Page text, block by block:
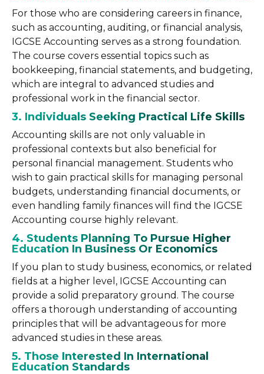
For those who are considering careers in finance,
such as accounting, auditing, or financial analysis,
IGCSE Accounting serves as a strong foundation.
The course covers essential topics such as
bookkeeping, financial statements, and budgeting,
which are integral to advanced studies and
professional work in the financial sector.
3. Individuals Seeking Practical Life Skills
Accounting skills are not only valuable in
professional contexts but also beneficial for
personal financial management. Students who
wish to gain practical skills for managing personal
budgets, understanding financial documents, or
even handling family finances will find the IGCSE
Accounting course highly relevant.
4. Students Planning To Pursue Higher
Education In Business Or Economics
If you plan to study business, economics, or related
fields at a higher level, IGCSE Accounting can
provide a solid preparatory ground. The course
offers a thorough understanding of accounting
principles that will be advantageous for more
advanced studies in these areas.
5. Those Interested In International
Education Standards